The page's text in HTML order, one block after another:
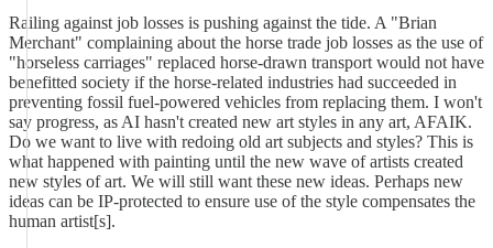
Railing against job losses is pushing against the tide. A "Brian
Merchant" complaining about the horse trade job losses as the use of
"horseless carriages" replaced horse-drawn transport would not have
benefitted society if the horse-related industries had succeeded in
preventing fossil fuel-powered vehicles from replacing them. I won't
say progress, as AI hasn't created new art styles in any art, AFAIK.
Do we want to live with redoing old art subjects and styles? This is
what happened with painting until the new wave of artists created
new styles of art. We will still want these new ideas. Perhaps new
ideas can be IP-protected to ensure use of the style compensates the
human artist[s].